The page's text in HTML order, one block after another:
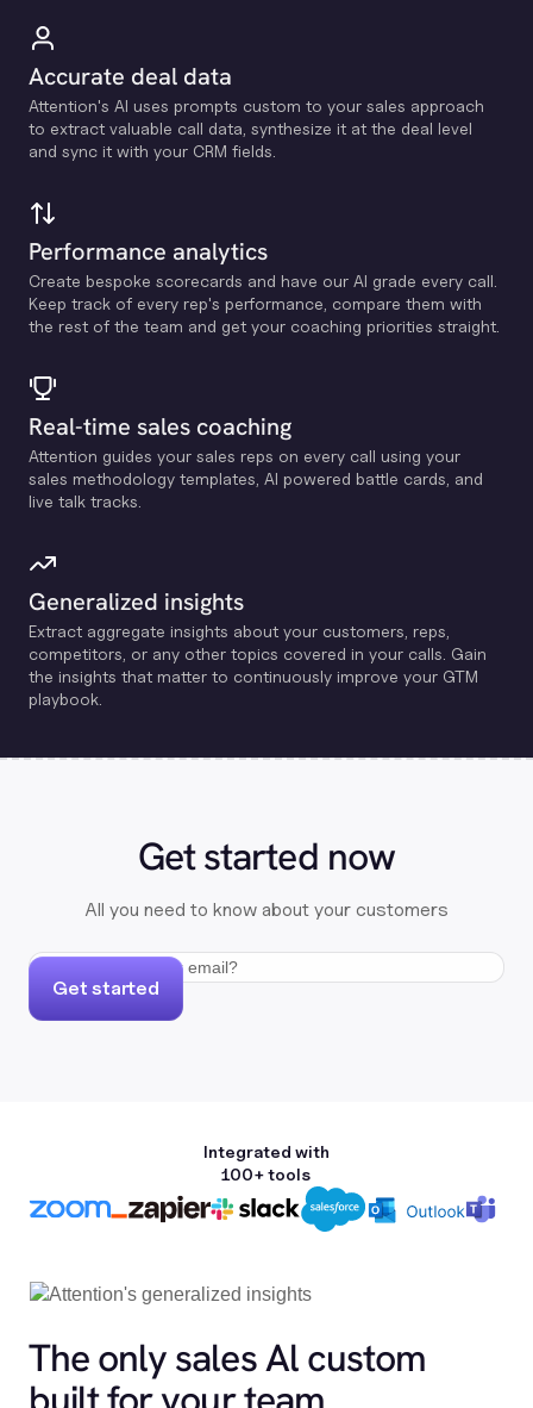
Accurate deal data
Attention's Al uses prompts custom to your sales approach
to extract valuable call data, synthesize it at the deal level
and sync it with your CRM fields.
Performance analytics
Create bespoke scorecards and have our Al grade every call.
Keep track of every rep's performance, compare them with
the rest of the team and get your coaching priorities straight.
Real-time sales coaching
Attention guides your sales reps on every call using your
sales methodology templates, Al powered battle cards, and
live talk tracks.
Generalized insights
Extract aggregate insights about your customers, reps,
competitors, or any other topics covered in your calls. Gain
the insights that matter to continuously improve your GTM
playbook.
Get started now
All you need to know about your customers
Get started
Integrated with
100+ tools
The only sales Al custom